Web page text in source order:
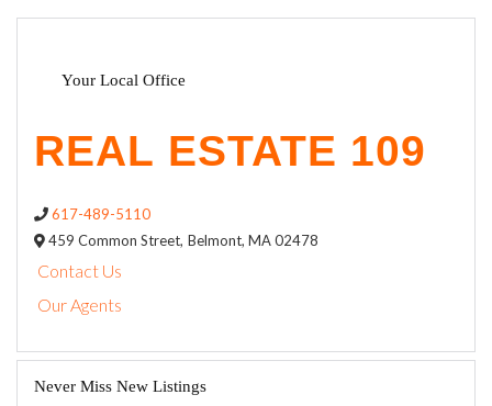
Your Local Office
617-489-5110
459 Common Street, Belmont, MA02478
Contact Us
Our Agents
Never Miss New Listings